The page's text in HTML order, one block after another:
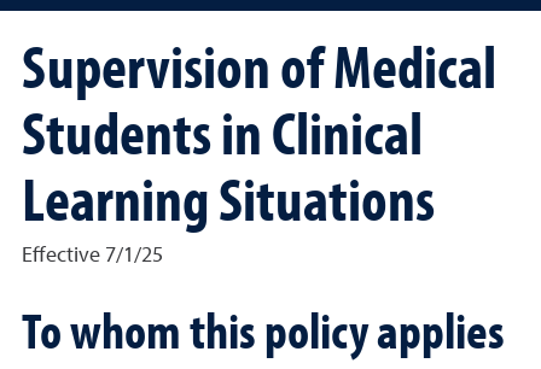
Supervision of Medical
Students in Clinical
Learning Situations
Effective 7/1/25
To whom this policy applies